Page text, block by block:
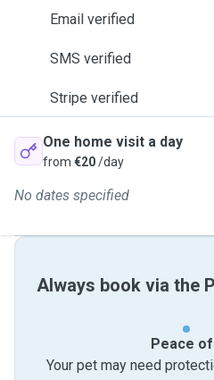
Email verified
SMS verified
Stripe verified
One home visit a day
from €20/day
No dates specified
Always book via the
Peace
Your pet may need